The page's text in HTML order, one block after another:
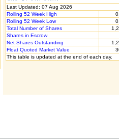
Last Updated: 07 Aug 2026
Rolling 52 Week High
Rolling 52 Week Low
Total Number of Shares
Shares in Escrow
Net Shares Outstanding
Float Quoted Market Value
This table is updated at the end of each day.